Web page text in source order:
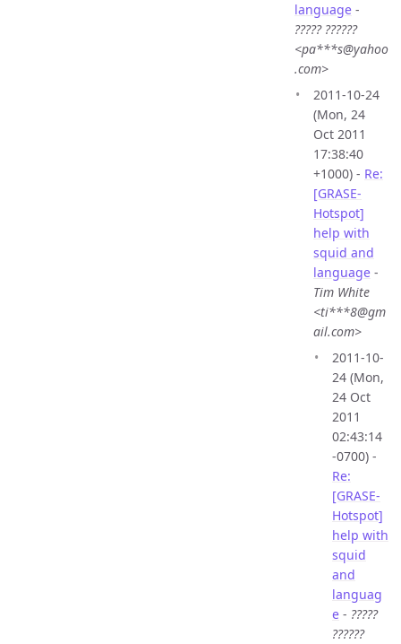
language -
????? ??????
<pa***s@yahoo
.com>
2011-10-24
(Mon, 24
Oct 2011
17:38:40
+1000) - Re:
[GRASE-
Hotspot]
help with
squid and
language -
Tim White
<ti***8@gm
ail.com>
2011-10-
24 (Mon,
24 Oct
2011
02:43:14
-0700) -
Re:
[GRASE-
Hotspot]
help with
squid
and
languag
e - ?????
??????